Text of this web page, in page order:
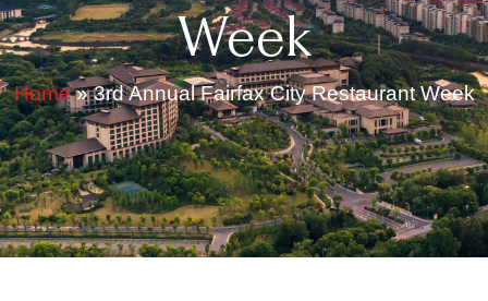
Week
Home»3rd Annual Fairfax City Restaurant Week